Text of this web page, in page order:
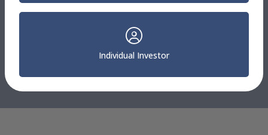
R. Tavist Ferguson
Associate Director
Individual Investor